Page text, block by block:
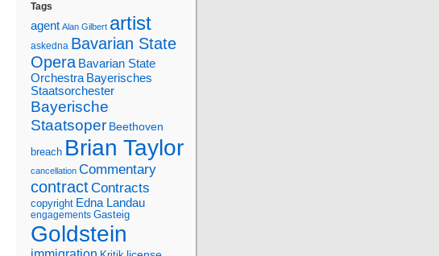
Tags
agent Alan Gilbert artist
askedna Bavarian State
Opera Bavarian State
Orchestra Bayerisches
Staatsorchester
Bayerische
Staatsoper Beethoven
breach Brian Taylor
cancellation Commentary
contractContracts
copyright Edna Landau
engagements Gasteig
Goldstein